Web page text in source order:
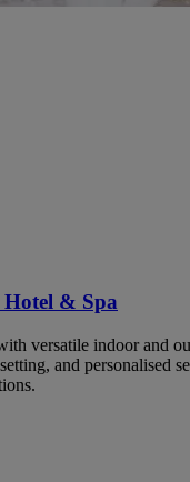
Hotel & Spa
versatile indoor and
and personalised